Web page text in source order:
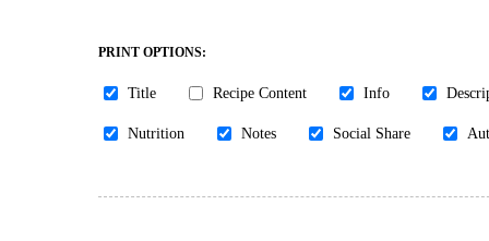
PRINT OPTIONS:
Title Recipe Content Info
Nutrition Notes Social Share